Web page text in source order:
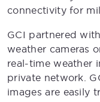
connectivity for
GCI partnered
weather cameras
real-time weather
private network.
images are easily